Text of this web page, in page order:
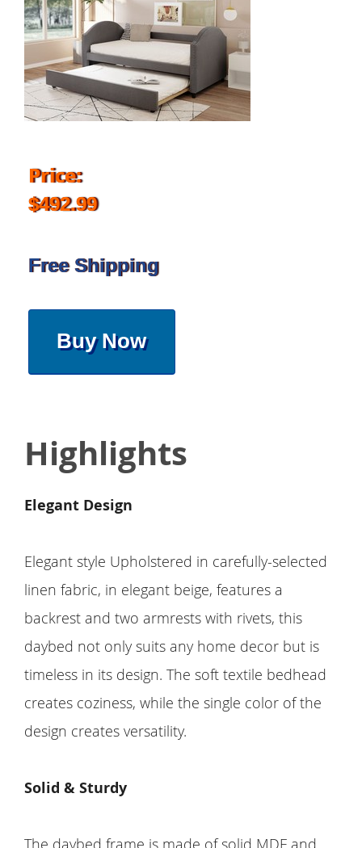
Price:
$492.99
Free Shipping
Buy Now
Highlights
Elegant Design
Elegant style Upholstered in carefully-selected
linen fabric, in elegant beige, features a
backrest and two armrests with rivets, this
daybed not only suits any home decor but is
timeless in its design. The soft textile bedhead
creates coziness, while the single color of the
design creates versatility.
Solid & Sturdy
The daybed frame is made of solid MDF and